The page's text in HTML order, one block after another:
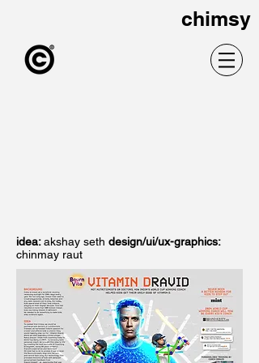
chimsy
idea:akshay seth design/ui/ux-graphics:
chinmay raut